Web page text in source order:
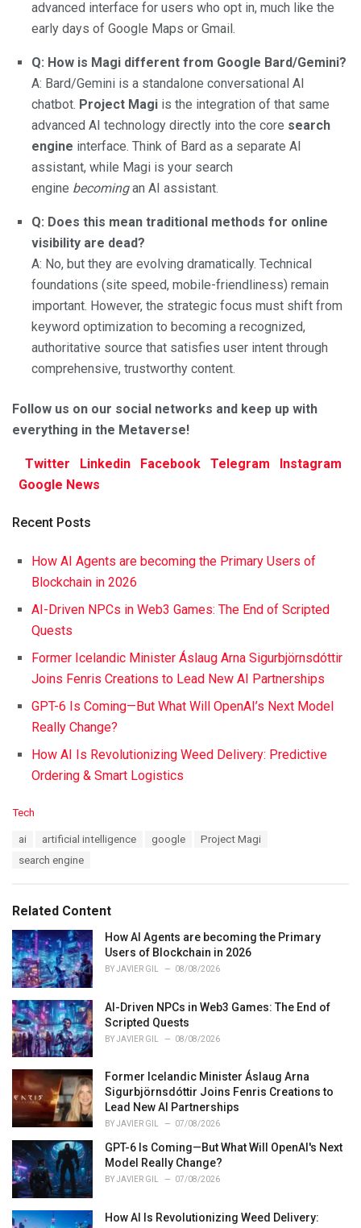
advanced interface for users who opt in, much like the
early days of Google Maps or Gmail.
Q: How is Magi different from Google Bard/Gemini?
A: Bard/Gemini is a standalone conversational AI
chatbot. Project Magi is the integration of that same
advanced AI technology directly into the core search
engine interface. Think of Bard as a separate AI
assistant, while Magi is your search
engine becomingan AI assistant.
Q: Does this mean traditional methods for online
visibility are dead?
A: No, but they are evolving dramatically. Technical
foundations (site speed, mobile-friendliness) remain
important. However, the strategic focus must shift from
keyword optimization to becoming a recognized,
authoritative source that satisfies user intent through
comprehensive, trustworthy content.
Follow us on our social networks and keep up with
everything in the Metaverse!
Twitter Linkedin Facebook Telegram
Instagram
Google News
Recent Posts
How AI Agents are becoming the Primary Users of
Blockchain in 2026
AI-Driven NPCs in Web3 Games: The End of Scripted
Quests
Former Icelandic Minister Áslaug Arna Sigurbjörnsdóttir
Joins Fenris Creations to Lead New AI Partnerships
GPT-6 Is Coming—But What Will OpenAI’s Next Model
Really Change?
How AI Is Revolutionizing Weed Delivery: Predictive
Ordering & Smart Logistics
C
i
e
s
:
Tech
ai artificial intelligence google
Project Magi
search engine
Related Content
How AI Agents are becoming the Primary
Users of Blockchain in 2026
BYJAVIER GIL 08/08/2026
AI-Driven NPCs in Web3 Games: The End of
Scripted Quests
BYJAVIER GIL 08/08/2026
Former Icelandic Minister Áslaug Arna
Sigurbjörnsdóttir Joins Fenris Creations to
Lead New AI Partnerships
BYJAVIER GIL 07/08/2026
GPT-6 Is Coming—But What Will OpenAI's Next
Model Really Change?
BYJAVIER GIL 07/08/2026
How AI Is Revolutionizing Weed Delivery: